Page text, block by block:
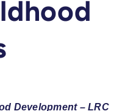
Development – LRC